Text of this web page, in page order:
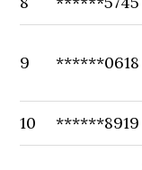
9 ******0618
10 ******8919